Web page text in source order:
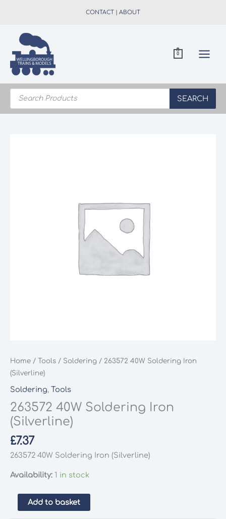
CONTACT | ABOUT
0
Products
search
SEARCH
Home / Tools / Soldering / 263572 40W Soldering Iron
(Silverline)
Soldering, Tools
263572 40W Soldering Iron
(Silverline)
£7.37
263572 40W Soldering Iron (Silverline)
Availability: 1 in stock
263572
40W
Add to basket